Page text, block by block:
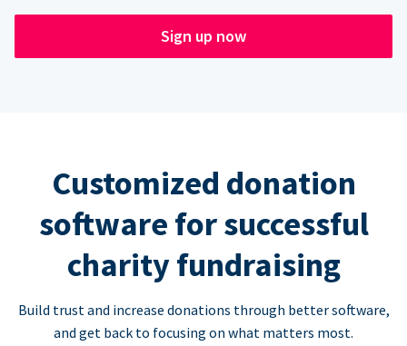
Sign up now
Customized donation
software for successful
charity fundraising
Build trust and increase donations through better software,
and get back to focusing on what matters most.